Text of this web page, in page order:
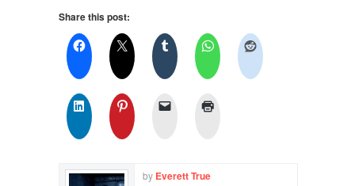
Share this post:
by Everett True